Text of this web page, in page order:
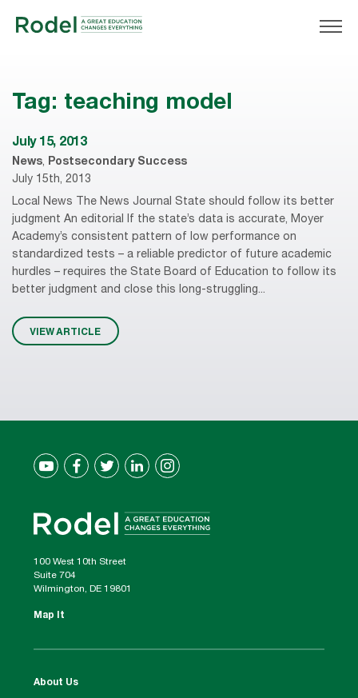
Tag: teaching model
July 15, 2013
News, Postsecondary Success
July 15th, 2013
Local News The News Journal State should follow its better
judgment An editorial If the state’s data is accurate, Moyer
Academy’s consistent pattern of low performance on
standardized tests – a reliable predictor of future academic
hurdles – requires the State Board of Education to follow its
better judgment and close this long-struggling...
VIEW ARTICLE
100 West 10th Street
Suite 704
Wilmington, DE 19801
Map It
About Us